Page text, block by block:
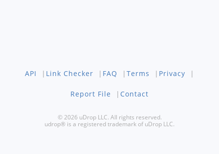
API | Link Checker | FAQ | Terms | Privacy |
Report File | Contact
© 2026 uDrop LLC. All rights reserved.
udrop® is a registered trademark of uDrop LLC.